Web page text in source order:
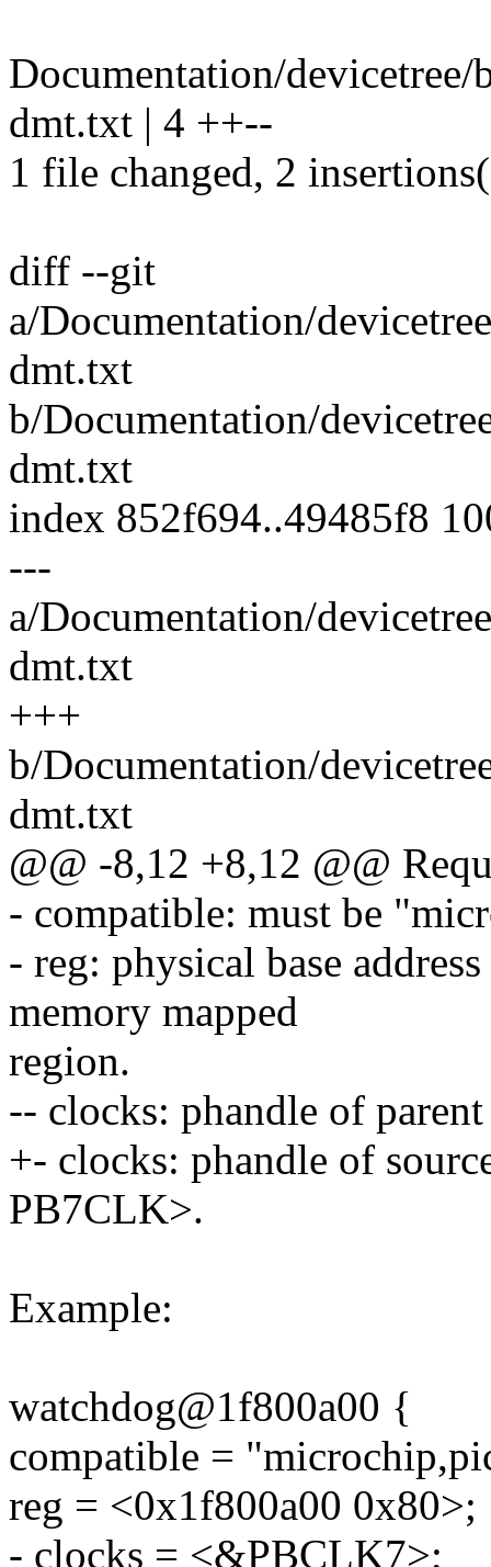
Documentation/
dmt.txt | 4 ++--
1 file changed, 2
diff --git
a/Documentation/
dmt.txt
b/Documentation/
dmt.txt
index 852f694..49485f8
---
a/Documentation/
dmt.txt
+++
b/Documentation/
dmt.txt
@@ -8,12 +8,12 @@
- compatible: must be
- reg: physical base
memory mapped
region.
-- clocks: phandle of
+- clocks: phandle of
PB7CLK>.
Example:
watchdog@1f800a00 {
compatible =
reg = <0x1f800a00 0x80>;
- clocks = <&PBCLK7>;